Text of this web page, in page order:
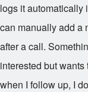
logs it automatically
can manually add a
after a call.
interested but wants
when I follow up, I